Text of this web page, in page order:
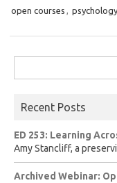
open courses , psychology
for:
Recent Posts
ED 253: Learning
Amy Stancliff, a
Archived Webinar: